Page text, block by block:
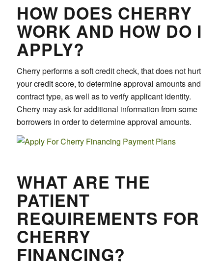
HOW DOES CHERRY
WORK AND HOW DO I
APPLY?
Cherry performs a soft credit check, that does not hurt
your credit score, to determine approval amounts and
contract type, as well as to verify applicant identity.
Cherry may ask for additional information from some
borrowers in order to determine approval amounts.
WHAT ARE THE
PATIENT
REQUIREMENTS FOR
CHERRY
FINANCING?